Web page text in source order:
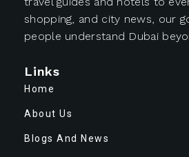
shopping, and city news, our
people understand Dubai
Links
Home
About Us
Blogs And News